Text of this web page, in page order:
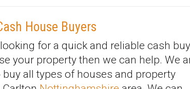
House Buyers
for a quick and reliable cash
your property then we can help. We
buy all types of houses and property